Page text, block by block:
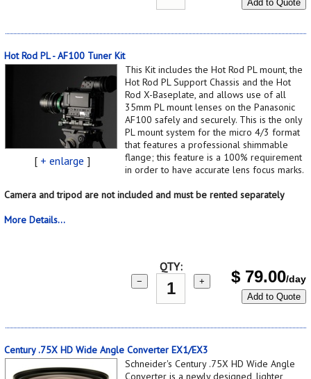
Add to Quote
Hot Rod PL - AF100 Tuner Kit
[ + enlarge ]
This Kit includes the Hot Rod PL mount, the
Hot Rod PL Support Chassis and the Hot
Rod X-Baseplate, and allows use of all
35mm PL mount lenses on the Panasonic
AF100 safely and securely. This is the only
PL mount system for the micro 4/3 format
that features a professional shimmable
flange; this feature is a 100% requirement
in order to have accurate lens focus marks.
Camera and tripod are not included and must be rented separately
More Details...
QTY:
− + $ 79.00/day
Add to Quote
Century .75X HD Wide Angle Converter EX1/EX3
Schneider's Century .75X HD Wide Angle
Converter is a newly designed, lighter